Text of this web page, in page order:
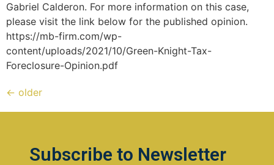
Gabriel Calderon. For more information on this case,
please visit the link below for the published opinion.
https://mb-firm.com/wp-
content/uploads/2021/10/Green-Knight-Tax-
Foreclosure-Opinion.pdf
← older
Subscribe to Newsletter